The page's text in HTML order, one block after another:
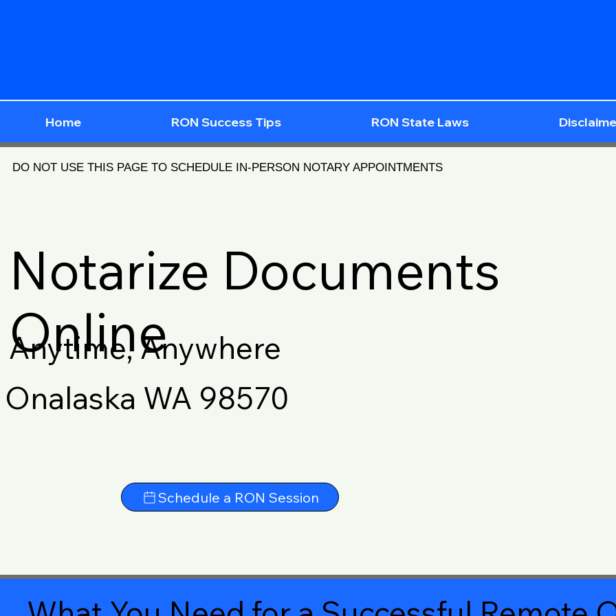
Home RON Success Tips RON State Laws
DO NOT USE THIS PAGE TO SCHEDULE IN-PERSON NOTARY APPOINTMENTS
Notarize Documents
Online
Anytime, Anywhere
Onalaska WA 98570
Schedule a RON Session